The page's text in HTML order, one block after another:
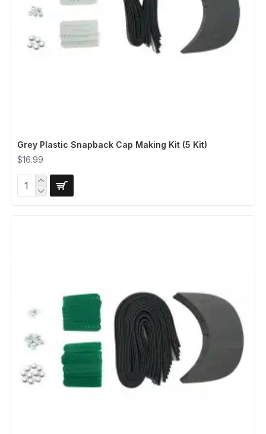
Grey Plastic Snapback Cap Making Kit (5 Kit)
$16.99